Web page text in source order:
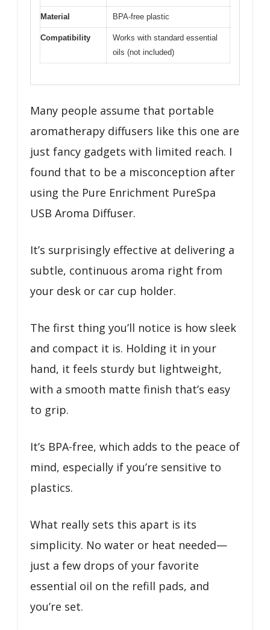
Material BPA-free plastic
Compatibility
Works with standard essential
oils (not included)
Many people assume that portable
aromatherapy diffusers like this one are
just fancy gadgets with limited reach. I
found that to be a misconception after
using the Pure Enrichment PureSpa
USB Aroma Diffuser.
It’s surprisingly effective at delivering a
subtle, continuous aroma right from
your desk or car cup holder.
The first thing you’ll notice is how sleek
and compact it is. Holding it in your
hand, it feels sturdy but lightweight,
with a smooth matte finish that’s easy
to grip.
It’s BPA-free, which adds to the peace of
mind, especially if you’re sensitive to
plastics.
What really sets this apart is its
simplicity. No water or heat needed—
just a few drops of your favorite
essential oil on the refill pads, and
you’re set.